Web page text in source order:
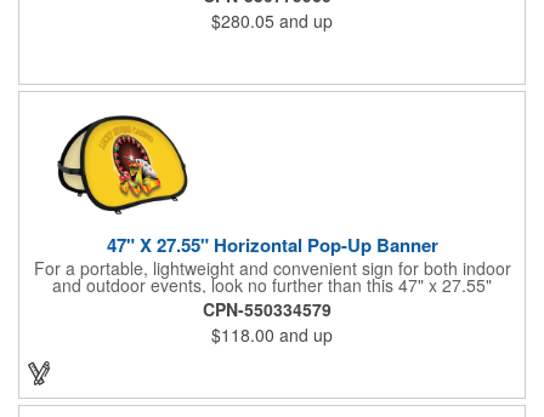
full-color imprint of your brand's logo. The amount of colors
used or the complexity of your design will not affect the price,
pole sleeve, a pole extension and an aluminum cross base with
available and sold separately. Water bag for stability is included.
$280.05 and up
47" X 27.55" Horizontal Pop-Up Banner
For a portable, lightweight and convenient sign for both indoor
and outdoor events, look no further than this 47" x 27.55"
horizontal pop-up high-quality polyester banner! Featuring a
steel A-frame construction, this stellar sign is made of polyester
and can be customized with a sublimated imprint of your
company name and logo. What a great fit for trade shows,
sporting events, car shows, golf courses and more. Finished
with four metal grommets. Four ground spikes are included.
Other styles are available upon request.
CPN-550334579
$118.00 and up